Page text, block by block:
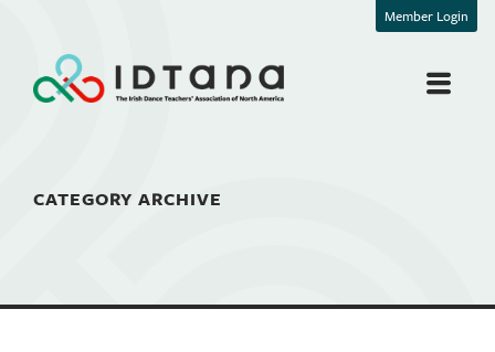
Member Login
CATEGORY ARCHIVE